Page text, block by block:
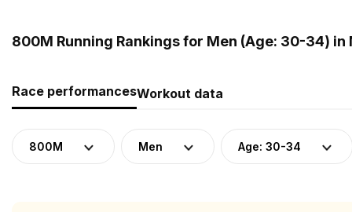
800M Running Rankings for Men (Age: 30-34) in
Race performancesWorkout data
800M Men Age: 30-34